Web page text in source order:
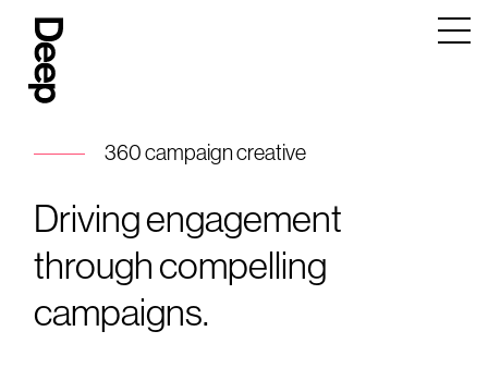
Deep
Design
Agency
London
360 campaign creative
Driving engagement
through compelling
campaigns.